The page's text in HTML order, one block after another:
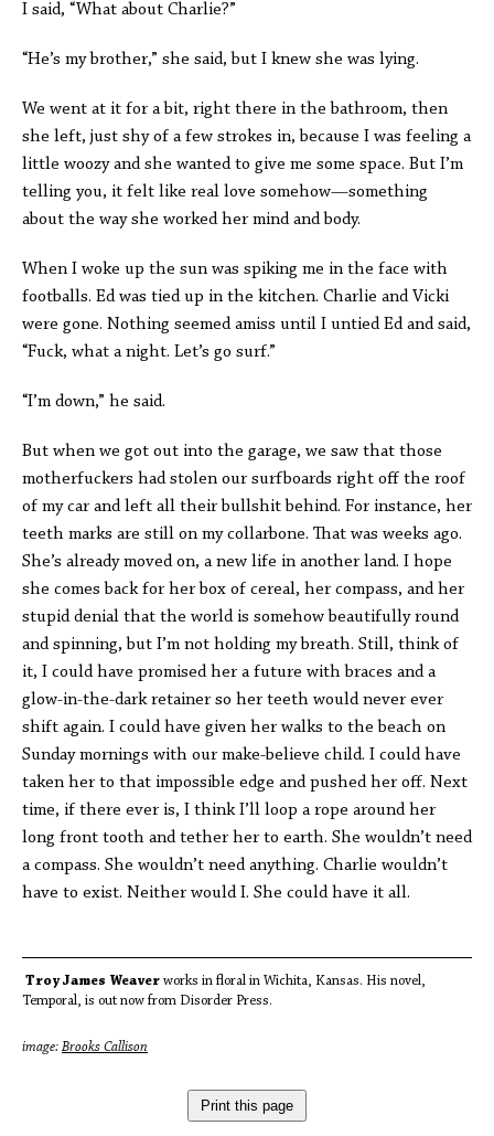
I said, “What about Charlie?”
“He’s my brother,” she said, but I knew she was lying.
We went at it for a bit, right there in the bathroom, then
she left, just shy of a few strokes in, because I was feeling a
little woozy and she wanted to give me some space. But I’m
telling you, it felt like real love somehow—something
about the way she worked her mind and body.
When I woke up the sun was spiking me in the face with
footballs. Ed was tied up in the kitchen. Charlie and Vicki
were gone. Nothing seemed amiss until I untied Ed and said,
“Fuck, what a night. Let’s go surf.”
“I’m down,” he said.
But when we got out into the garage, we saw that those
motherfuckers had stolen our surfboards right off the roof
of my car and left all their bullshit behind. For instance, her
teeth marks are still on my collarbone. That was weeks ago.
She’s already moved on, a new life in another land. I hope
she comes back for her box of cereal, her compass, and her
stupid denial that the world is somehow beautifully round
and spinning, but I’m not holding my breath. Still, think of
it, I could have promised her a future with braces and a
glow-in-the-dark retainer so her teeth would never ever
shift again. I could have given her walks to the beach on
Sunday mornings with our make-believe child. I could have
taken her to that impossible edge and pushed her off. Next
time, if there ever is, I think I’ll loop a rope around her
long front tooth and tether her to earth. She wouldn’t need
a compass. She wouldn’t need anything. Charlie wouldn’t
have to exist. Neither would I. She could have it all.
Troy James Weaver works in floral in Wichita, Kansas. His novel,
Temporal, is out now from Disorder Press.
image: Brooks Callison
Print this page